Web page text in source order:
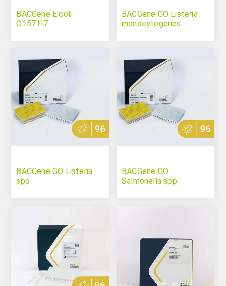
BACGene E.coli
O157:H7
BACGene GO Listeria
monocytogenes
BACGene GO Listeria
spp
BACGene GO
Salmonella spp.